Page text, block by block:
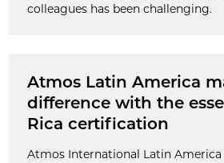
colleagues has been challenging.
Atmos Latin America
difference with the
Rica certification
Atmos International Latin America